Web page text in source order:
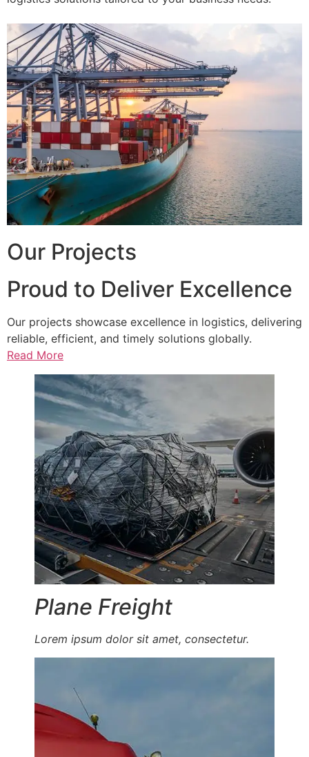
Our Projects
Proud to Deliver Excellence
Our projects showcase excellence in logistics, delivering
reliable, efficient, and timely solutions globally.
Read More
Plane Freight
Lorem ipsum dolor sit amet, consectetur.